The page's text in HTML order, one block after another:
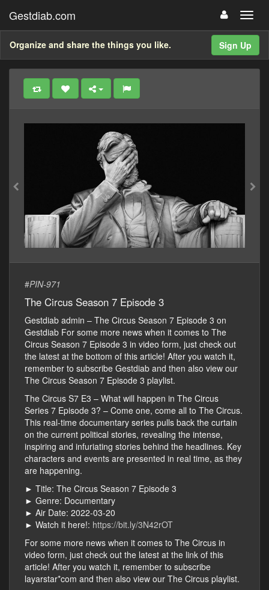
Gestdiab.com
Sign Up
Organize and share the things you like.
#PIN-971
The Circus Season 7 Episode 3
Gestdiab admin – The Circus Season 7 Episode 3 on
Gestdiab For some more news when it comes to The
Circus Season 7 Episode 3 in video form, just check out
the latest at the bottom of this article! After you watch it,
remember to subscribe Gestdiab and then also view our
The Circus Season 7 Episode 3 playlist.
The Circus S7 E3 – What will happen in The Circus
Series 7 Episode 3? – Come one, come all to The Circus.
This real-time documentary series pulls back the curtain
on the current political stories, revealing the intense,
inspiring and infuriating stories behind the headlines. Key
characters and events are presented in real time, as they
are happening.
► Title: The Circus Season 7 Episode 3
► Genre: Documentary
► Air Date: 2022-03-20
► Watch it here!: https://bit.ly/3N42rOT
For some more news when it comes to The Circus in
video form, just check out the latest at the link of this
article! After you watch it, remember to subscribe
layarstar*com and then also view our The Circus playlist.